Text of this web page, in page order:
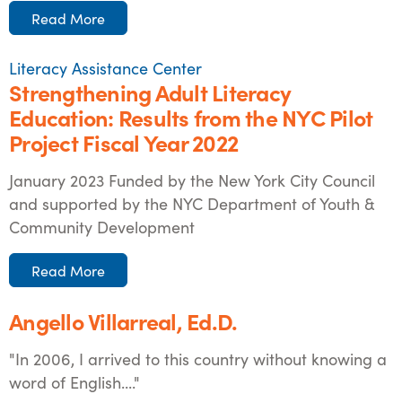
Read More
Literacy Assistance Center
Strengthening Adult Literacy
Education: Results from the NYC Pilot
Project Fiscal Year 2022
January 2023 Funded by the New York City Council
and supported by the NYC Department of Youth &
Community Development
Read More
Angello Villarreal, Ed.D.
"In 2006, I arrived to this country without knowing a
word of English...."